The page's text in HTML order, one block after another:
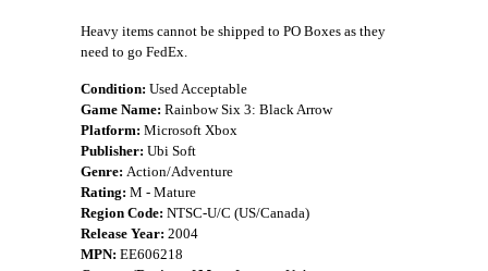
Heavy items cannot be shipped to PO Boxes as they
need to go FedEx.
Condition: Used Acceptable
Game Name: Rainbow Six 3: Black Arrow
Platform: Microsoft Xbox
Publisher: Ubi Soft
Genre: Action/Adventure
Rating: M - Mature
Region Code: NTSC-U/C (US/Canada)
Release Year: 2004
MPN: EE606218